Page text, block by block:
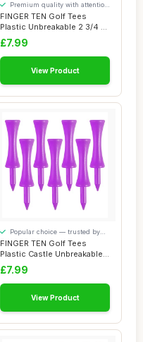
FINGER TEN Golf Tees
Plastic Unbreakable 2 3/4 3
1/4 Inch Va...
Premium quality with attention
to detail
£7.99
View Product
FINGER TEN Golf Tees
Plastic Castle Unbreakable
Same Heights...
Popular choice — trusted by
our visitors
£7.99
View Product